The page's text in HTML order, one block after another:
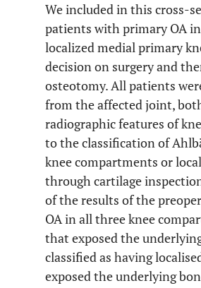
We included in this cross-
patients with primary OA
localized medial primary
decision on surgery and
osteotomy. All patients
from the affected joint,
radiographic features of
to the classification of
knee compartments or
through cartilage
of the results of the
OA in all three knee
that exposed the
classified as having
exposed the underlying